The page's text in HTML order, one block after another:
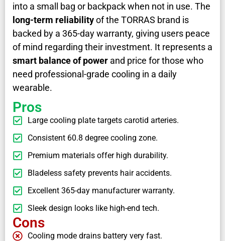
into a small bag or backpack when not in use. The
long-term reliabilityof the TORRAS brand is
backed by a 365-day warranty, giving users peace
of mind regarding their investment. It represents a
smart balance of power and price for those who
need professional-grade cooling in a daily
wearable.
Pros
Large cooling plate targets carotid arteries.
Consistent 60.8 degree cooling zone.
Premium materials offer high durability.
Bladeless safety prevents hair accidents.
Excellent 365-day manufacturer warranty.
Sleek design looks like high-end tech.
Cons
Cooling mode drains battery very fast.